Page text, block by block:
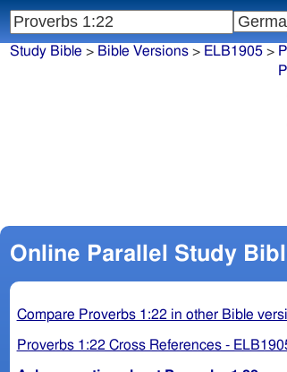
Study Bible > Bible Versions> ELB1905>
Online Parallel Study
Compare Proverbs 1:22 in other Bible
Proverbs 1:22 Cross References -